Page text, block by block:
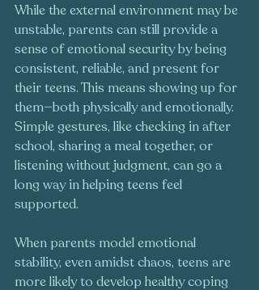
While the external environment may be
unstable, parents can still provide a
sense of emotional security by being
consistent, reliable, and present for
their teens. This means showing up for
them—both physically and emotionally.
Simple gestures, like checking in after
school, sharing a meal together, or
listening without judgment, can go a
long way in helping teens feel
supported.
When parents model emotional
stability, even amidst chaos, teens are
more likely to develop healthy coping